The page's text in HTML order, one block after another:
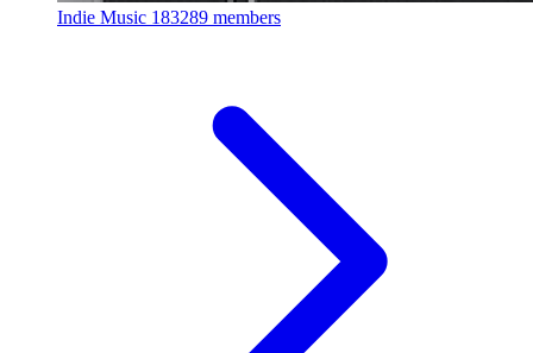
Indie Music 183289 members